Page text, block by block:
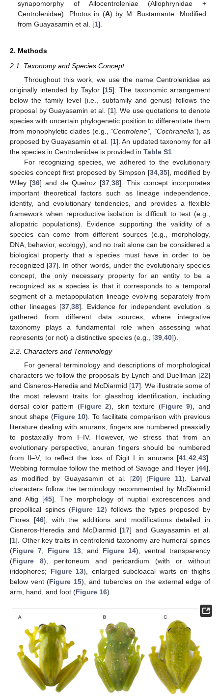
synapomorphy of Allocentroleniae (Allophrynidae +
Centrolenidae). Photos in (A) by M. Bustamante. Modified
from Guayasamin et al. [1].
2. Methods
2.1. Taxonomy and Species Concept
Throughout this work, we use the name Centrolenidae as
originally intended by Taylor [15]. The taxonomic arrangement
below the family level (i.e., subfamily and genus) follows the
proposal by Guayasamin et al. [1]. We use quotations to denote
species with uncertain phylogenetic position to differentiate them
from monophyletic clades (e.g., “Centrolene” “Cochranella”), as
proposed by Guayasamin et al. [1]. An updated taxonomy for all
the species in Centrolenidae is provided in Table S1
For recognizing species, we adhered to the evolutionary
species concept first proposed by Simpson [34 35], modified by
Wiley [36] and de Queiroz [37 38]. This concept incorporates
important theoretical factors such as lineage independence,
identity, and evolutionary tendencies, and provides a flexible
framework when reproductive isolation is difficult to test (e.g.,
allopatric populations). Evidence supporting the validity of a
species can come from different sources (e.g., morphology,
DNA, behavior, ecology), and no trait alone can be considered a
biological property that a species must have in order to be
recognized [37]. In other words, under the evolutionary species
concept, the only necessary property for an entity to be a
recognized as a species is that it corresponds to a temporal
segment of a metapopulation lineage evolving separately from
other lineages [37 ,38]. Evidence for independent evolution is
gathered from different data sources, where integrative
taxonomy plays a fundamental role when assessing what
represents (or not) a distinctive species (e.g., [39 40]).
2.2. Characters and Terminology
For general terminology and descriptions of morphological
characters we follow the proposals by Lynch and Duellman [22]
and Cisneros-Heredia and McDiarmid [17]. We illustrate some of
the most relevant traits for glassfrog identification, including
dorsal color pattern (Figure 2), skin texture (Figure 9), and
snout shape (Figure 10). To facilitate comparison with previous
literature dealing with anurans, fingers are numbered preaxially
to postaxially from I–IV. However, we stress that from an
evolutionary perspective, anuran fingers should be numbered
from II–V, to reflect the loss of Digit I in anurans [41,42,43].
Webbing formulae follow the method of Savage and Heyer [44],
as modified by Guayasamin et al. [20] (Figure 11). Larval
characters follow the terminology recommended by McDiarmid
and Altig [45]. The morphology of nuptial excrescences and
prepollical spines (Figure 12) follows the types proposed by
Flores [46], with the additions and modifications detailed in
Cisneros-Heredia and McDiarmid [17] and Guayasamin et al.
[1]. Other key traits in centrolenid taxonomy are humeral spines
(Figure 7, Figure 13, and Figure 14), ventral transparency
(Figure 8), peritoneum and pericardium (with or without
iridophores; Figure 13), enlarged subcloacal warts on thighs
below vent (Figure 15), and tubercles on the external edge of
arm, hand, and foot (Figure 16).